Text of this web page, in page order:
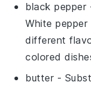
black pepper
White
different
colored
butter -